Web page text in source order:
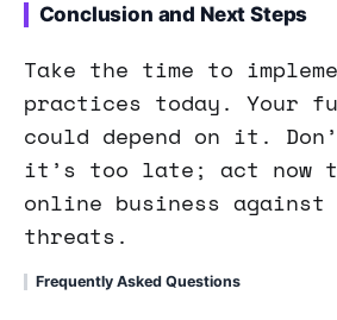
Conclusion and Next Steps
Take the time to
practices today. Your
could depend on it.
it’s too late; act now
online business against
threats.
Frequently Asked Questions